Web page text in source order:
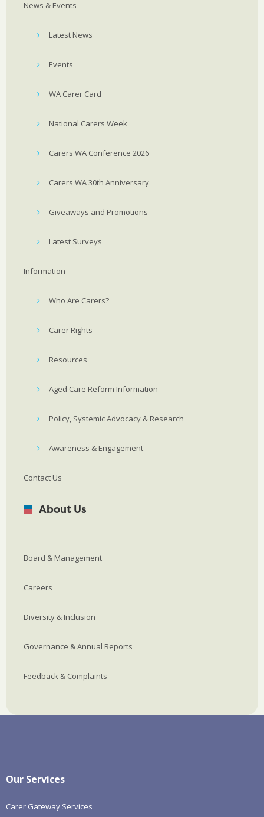
News & Events
Latest News
Events
WA Carer Card
National Carers Week
Carers WA Conference 2026
Carers WA 30th Anniversary
Giveaways and Promotions
Latest Surveys
Information
Who Are Carers?
Carer Rights
Resources
Aged Care Reform Information
Policy, Systemic Advocacy & Research
Awareness & Engagement
Contact Us
About Us
Board & Management
Careers
Diversity & Inclusion
Governance & Annual Reports
Feedback & Complaints
Our Services
Carer Gateway Services